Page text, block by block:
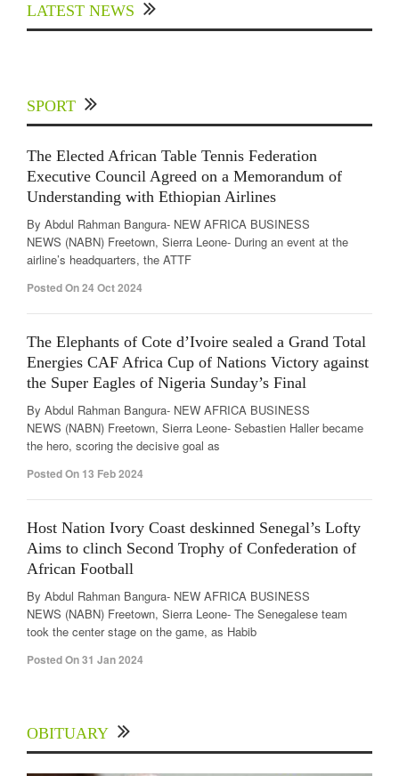
LATEST NEWS
SPORT
The Elected African Table Tennis Federation
Executive Council Agreed on a Memorandum of
Understanding with Ethiopian Airlines
By Abdul Rahman Bangura- NEW AFRICA BUSINESS
NEWS (NABN) Freetown, Sierra Leone- During an event at the
airline’s headquarters, the ATTF
Posted On 24 Oct 2024
The Elephants of Cote d’Ivoire sealed a Grand Total
Energies CAF Africa Cup of Nations Victory against
the Super Eagles of Nigeria Sunday’s Final
By Abdul Rahman Bangura- NEW AFRICA BUSINESS
NEWS (NABN) Freetown, Sierra Leone- Sebastien Haller became
the hero, scoring the decisive goal as
Posted On 13 Feb 2024
Host Nation Ivory Coast deskinned Senegal’s Lofty
Aims to clinch Second Trophy of Confederation of
African Football
By Abdul Rahman Bangura- NEW AFRICA BUSINESS
NEWS (NABN) Freetown, Sierra Leone- The Senegalese team
took the center stage on the game, as Habib
Posted On 31 Jan 2024
OBITUARY